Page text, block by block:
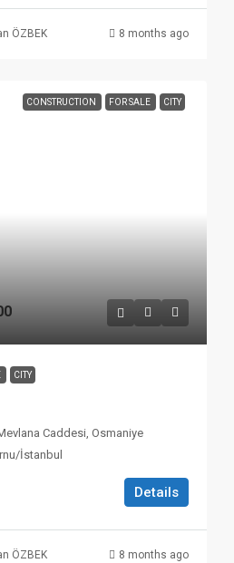
ÖZBEK 8 months ago
CONSTRUCTION FOR SALE CITY
CITY
Caddesi, Osmaniye
İstanbul
Details
ÖZBEK 8 months ago